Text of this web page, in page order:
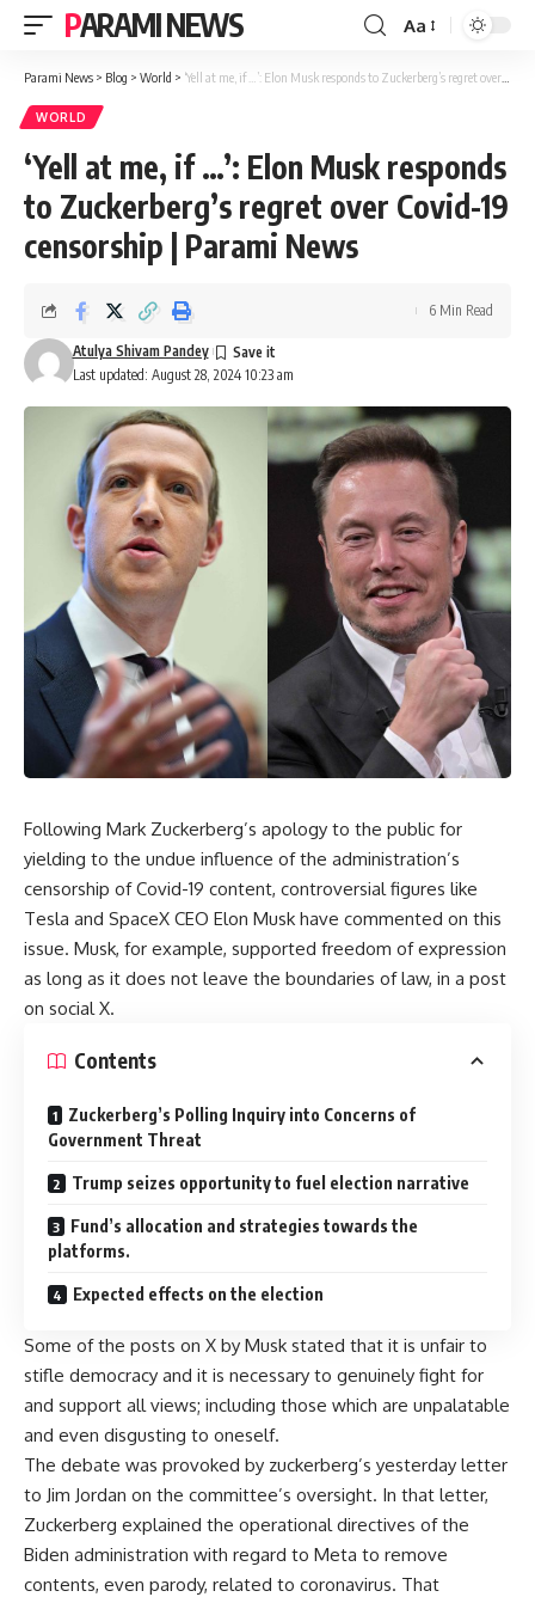
PARAMI NEWS
Font
Resizer
Aa
Parami News > Blog > World > ‘Yell at me, if …’: Elon Musk responds to Zuckerberg’s regret over Covid-19 censorship | Parami News
WORLD
‘Yell at me, if …’: Elon Musk responds
to Zuckerberg’s regret over Covid-19
censorship | Parami News
Last updated: August 28, 2024 10:23 am
Atulya Shivam Pandey
6 Min Read
Following Mark Zuckerberg’s apology to the public for
yielding to the undue influence of the administration’s
censorship of Covid-19 content, controversial figures like
Tesla and SpaceX CEO Elon Musk have commented on this
issue. Musk, for example, supported freedom of expression
as long as it does not leave the boundaries of law, in a post
on social X.
Contents
Zuckerberg’s Polling Inquiry into Concerns of
Government Threat
Trump seizes opportunity to fuel election narrative
Fund’s allocation and strategies towards the
platforms.
Expected effects on the election
Some of the posts on X by Musk stated that it is unfair to
stifle democracy and it is necessary to genuinely fight for
and support all views; including those which are unpalatable
and even disgusting to oneself.
The debate was provoked by zuckerberg’s yesterday letter
to Jim Jordan on the committee’s oversight. In that letter,
Zuckerberg explained the operational directives of the
Biden administration with regard to Meta to remove
contents, even parody, related to coronavirus. That